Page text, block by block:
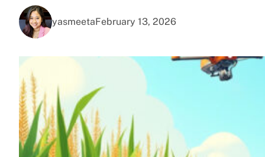
yasmeetaFebruary 13, 2026